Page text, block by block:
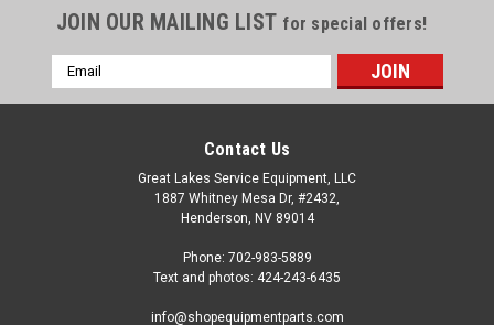
JOIN OUR MAILING LIST for special offers!
Email
Address
Contact Us
Great Lakes Service Equipment, LLC
1887 Whitney Mesa Dr, #2432,
Henderson, NV 89014
Phone: 702-983-5889
Text and photos: 424-243-6435
info@shopequipmentparts.com